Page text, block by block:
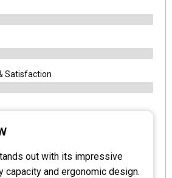
Satisfaction
out with its impressive
capacity and ergonomic design.